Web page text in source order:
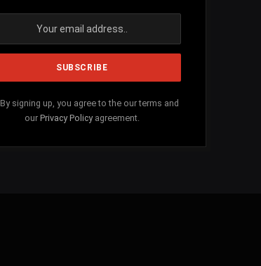
By signing up, you agree to the our terms and
our Privacy Policyagreement.